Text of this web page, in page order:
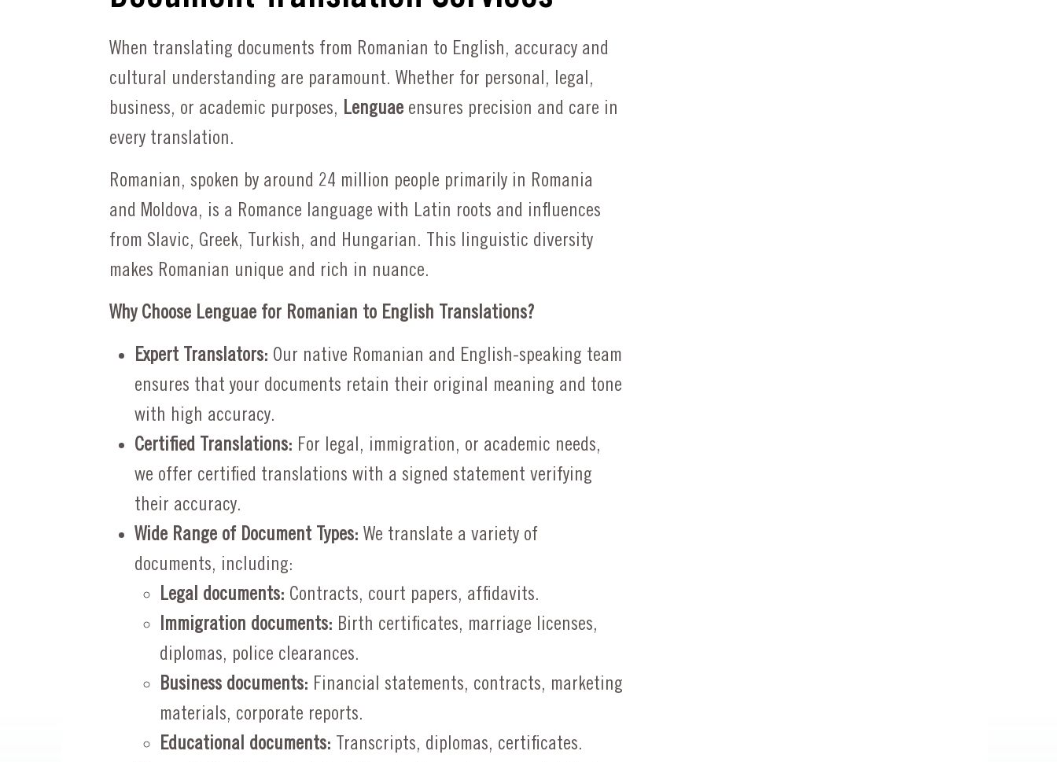
All Languages offered
Request a Quote
Request a Quote
Request a Quote
When translating documents from Romanian to English, accuracy and
cultural understanding are paramount. Whether for personal, legal,
business, or academic purposes, Lenguae ensures precision and care in
every translation.
Romanian, spoken by around 24 million people primarily in Romania
and Moldova, is a Romance language with Latin roots and influences
from Slavic, Greek, Turkish, and Hungarian. This linguistic diversity
makes Romanian unique and rich in nuance.
Why Choose Lenguae for Romanian to English Translations?
Expert Translators: Our native Romanian and English-speaking team
ensures that your documents retain their original meaning and tone
with high accuracy.
Certified Translations: For legal, immigration, or academic needs,
we offer certified translations with a signed statement verifying
their accuracy.
Wide Range of Document Types: We translate a variety of
documents, including:
Legal documents: Contracts, court papers, affidavits.
Immigration documents: Birth certificates, marriage licenses,
diplomas, police clearances.
Business documents: Financial statements, contracts, marketing
materials, corporate reports.
Educational documents: Transcripts, diplomas, certificates.